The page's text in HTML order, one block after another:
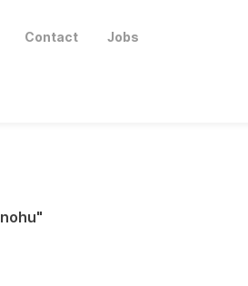
Contact Jobs
nohu"